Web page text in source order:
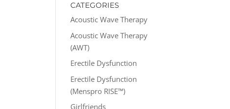
CATEGORIES
Acoustic Wave Therapy
Acoustic Wave Therapy
(AWT)
Erectile Dysfunction
Erectile Dysfunction
(Menspro RISE™)
Girlfriends